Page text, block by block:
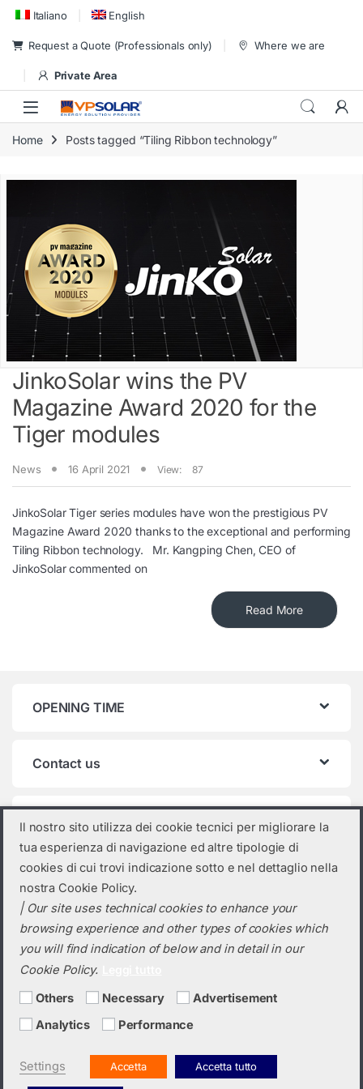
Skip to navigation
Skip to content
Italiano English
Request a Quote (Professionals only) Where we are
Private Area
Home Posts tagged “Tiling Ribbon technology”
JinkoSolar wins the PV
Magazine Award 2020 for the
Tiger modules
News 16 April 2021 View: 87
JinkoSolar Tiger series modules have won the prestigious PV
Magazine Award 2020 thanks to the exceptional and performing
Tiling Ribbon technology. Mr. Kangping Chen, CEO of
JinkoSolar commented on
Read More
OPENING TIME
Contact us
Product categories
Select a category
Do you need a quotation? Call us!
(+39) 0423 632720
Il nostro sito utilizza dei cookie tecnici per migliorare la
tua esperienza di navigazione ed altre tipologie di
cookies di cui trovi indicazione sotto e nel dettaglio nella
nostra Cookie Policy.
| Our site uses technical cookies to enhance your
browsing experience and other types of cookies which
you will find indication of below and in detail in our
Cookie Policy.
Others Necessary
Advertisement
Analytics
Performance
Settings Accetta Accetta tutto